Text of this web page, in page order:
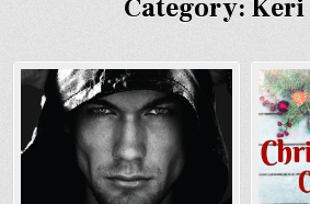
Category: Keri